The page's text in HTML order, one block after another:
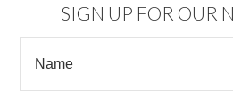
SIGN UP FOR OUR